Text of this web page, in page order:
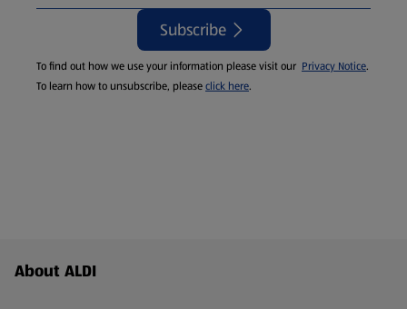
Subscribe
To find out how we use your information please visit our Privacy Notice.
To learn how to unsubscribe, pleaseclick here.
Footer Menu - further links
About ALDI